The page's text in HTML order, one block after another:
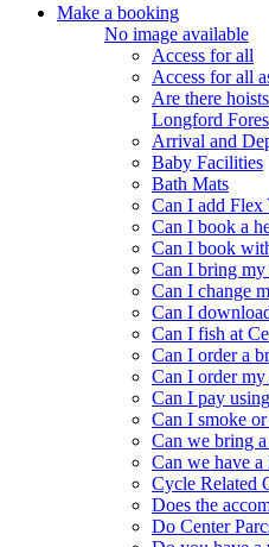
Make a booking
No image available
Access for all
Access for all
Are there
Longford
Arrival and
Baby Facilities
Bath Mats
Can I add Flex
Can I book a
Can I book
Can I bring
Can I change
Can I
Can I fish at
Can I order a
Can I order
Can I pay
Can I smoke
Can we bring
Can we have
Cycle Related
Does the
Do Center